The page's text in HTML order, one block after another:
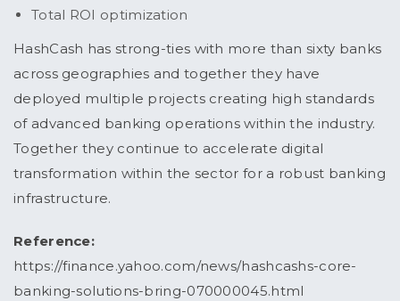
Total ROI optimization
HashCash has strong-ties with more than sixty banks
across geographies and together they have
deployed multiple projects creating high standards
of advanced banking operations within the industry.
Together they continue to accelerate digital
transformation within the sector for a robust banking
infrastructure.
Reference:
https://finance.yahoo.com/news/hashcashs-core-
banking-solutions-bring-070000045.html